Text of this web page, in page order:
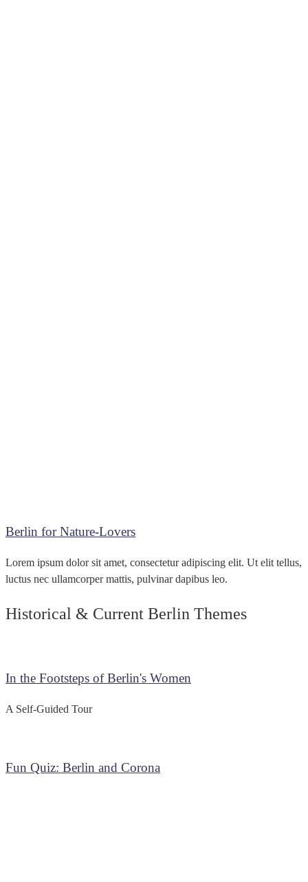
Berlin for Nature-Lovers
Lorem ipsum dolor sit amet, consectetur adipiscing elit. Ut elit tellus,
luctus nec ullamcorper mattis, pulvinar dapibus leo.
Historical & Current Berlin Themes
In the Footsteps of Berlin's Women
A Self-Guided Tour
Fun Quiz: Berlin and Corona